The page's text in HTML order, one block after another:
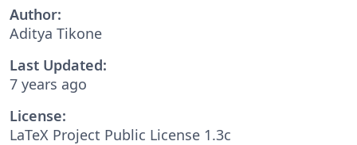
Author:
Aditya Tikone
Last Updated:
7 years ago
License:
LaTeX Project Public License 1.3c